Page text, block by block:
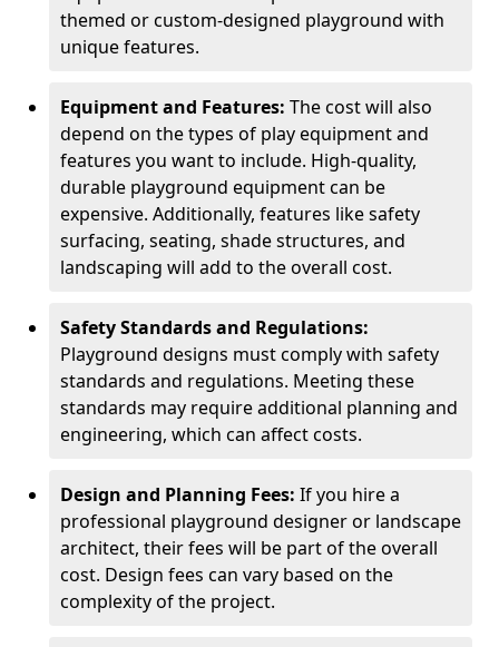
themed or custom-designed playground with
unique features.
Equipment and Features: The cost will also
depend on the types of play equipment and
features you want to include. High-quality,
durable playground equipment can be
expensive. Additionally, features like safety
surfacing, seating, shade structures, and
landscaping will add to the overall cost.
Safety Standards and Regulations:
Playground designs must comply with safety
standards and regulations. Meeting these
standards may require additional planning and
engineering, which can affect costs.
Design and Planning Fees: If you hire a
professional playground designer or landscape
architect, their fees will be part of the overall
cost. Design fees can vary based on the
complexity of the project.